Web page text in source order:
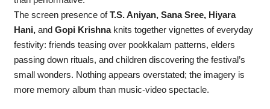
The screen presence ofT.S. Aniyan, Sana Sree, Hiyara
Hani,and Gopi Krishnaknits together vignettes of everyday
festivity: friends teasing over pookkalam patterns, elders
passing down rituals, and children discovering the festival’s
small wonders. Nothing appears overstated; the imagery is
more memory album than music-video spectacle.